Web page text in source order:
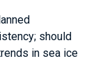
should
in sea ice